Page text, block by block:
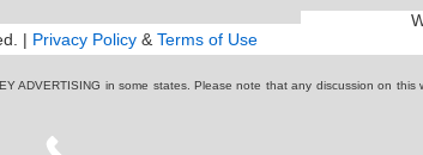
| Privacy Policy & Terms of Use
ADVERTISING in some states. Please note that any discussion on